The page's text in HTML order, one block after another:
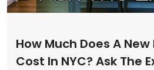
How Much Does A
Cost In NYC? Ask The